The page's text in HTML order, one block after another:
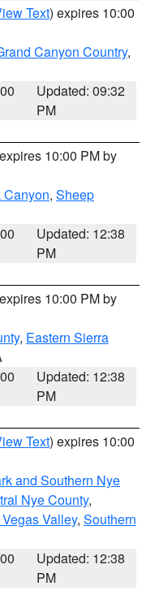
Text) expires 10:00
Canyon Country,
Updated: 09:32
PM
10:00 PM by
, Sheep
Updated: 12:38
PM
10:00 PM by
, Eastern Sierra
Updated: 12:38
PM
Text) expires 10:00
and Southern Nye
Nye County,
Valley, Southern
Updated: 12:38
PM